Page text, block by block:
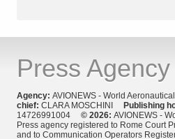
Press Agency
Agency: AVIONEWS - World
chief: CLARA MOSCHINI Publishing
14726991004 © 2026: AVIONEWS -
Press agency registered to Rome Court
and to Communication Operators